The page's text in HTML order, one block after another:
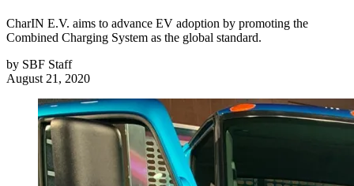
CharIN E.V. aims to advance EV adoption by promoting the
Combined Charging System as the global standard.
by SBF Staff
August 21, 2020